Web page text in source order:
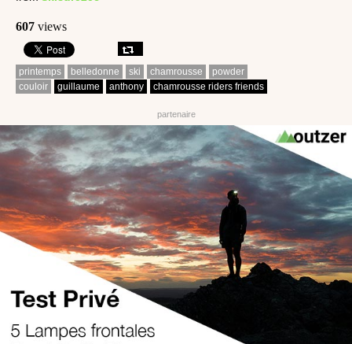
607 views
printemps belledonne ski chamrousse
powder
couloir
guillaume anthony chamrousse riders friends